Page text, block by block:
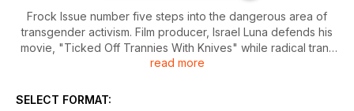
Frock Issue number five steps into the dangerous area of
transgender activism. Film producer, Israel Luna defends his
movie, "Ticked Off Trannies With Knives" while radical trans
people are telling us to boycott it. On a lighter note, we bring
Vietnam and part two of the story of that 1980's TG band,
read more
SELECT FORMAT: